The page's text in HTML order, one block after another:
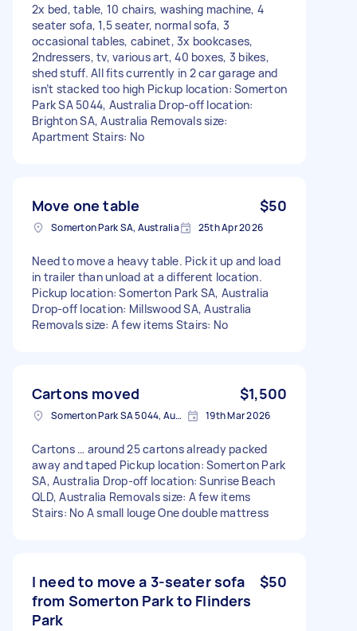
2x bed, table, 10 chairs, washing machine, 4
seater sofa, 1,5 seater, normal sofa, 3
occasional tables, cabinet, 3x bookcases,
2ndressers, tv, various art, 40 boxes, 3 bikes,
shed stuff. All fits currently in 2 car garage and
isn’t stacked too high Pickup location: Somerton
Park SA 5044, Australia Drop-off location:
Brighton SA, Australia Removals size:
Apartment Stairs: No
Move one table $50
Somerton Park SA, Australia 25th Apr 2026
Need to move a heavy table. Pick it up and load
in trailer than unload at a different location.
Pickup location: Somerton Park SA, Australia
Drop-off location: Millswood SA, Australia
Removals size: A few items Stairs: No
Cartons moved $1,500
Somerton Park SA 5044, Australia 19th Mar 2026
Cartons … around 25 cartons already packed
away and taped Pickup location: Somerton Park
SA, Australia Drop-off location: Sunrise Beach
QLD, Australia Removals size: A few items
Stairs: No A small louge One double mattress
I need to move a 3-seater sofa
from Somerton Park to Flinders
Park
$50